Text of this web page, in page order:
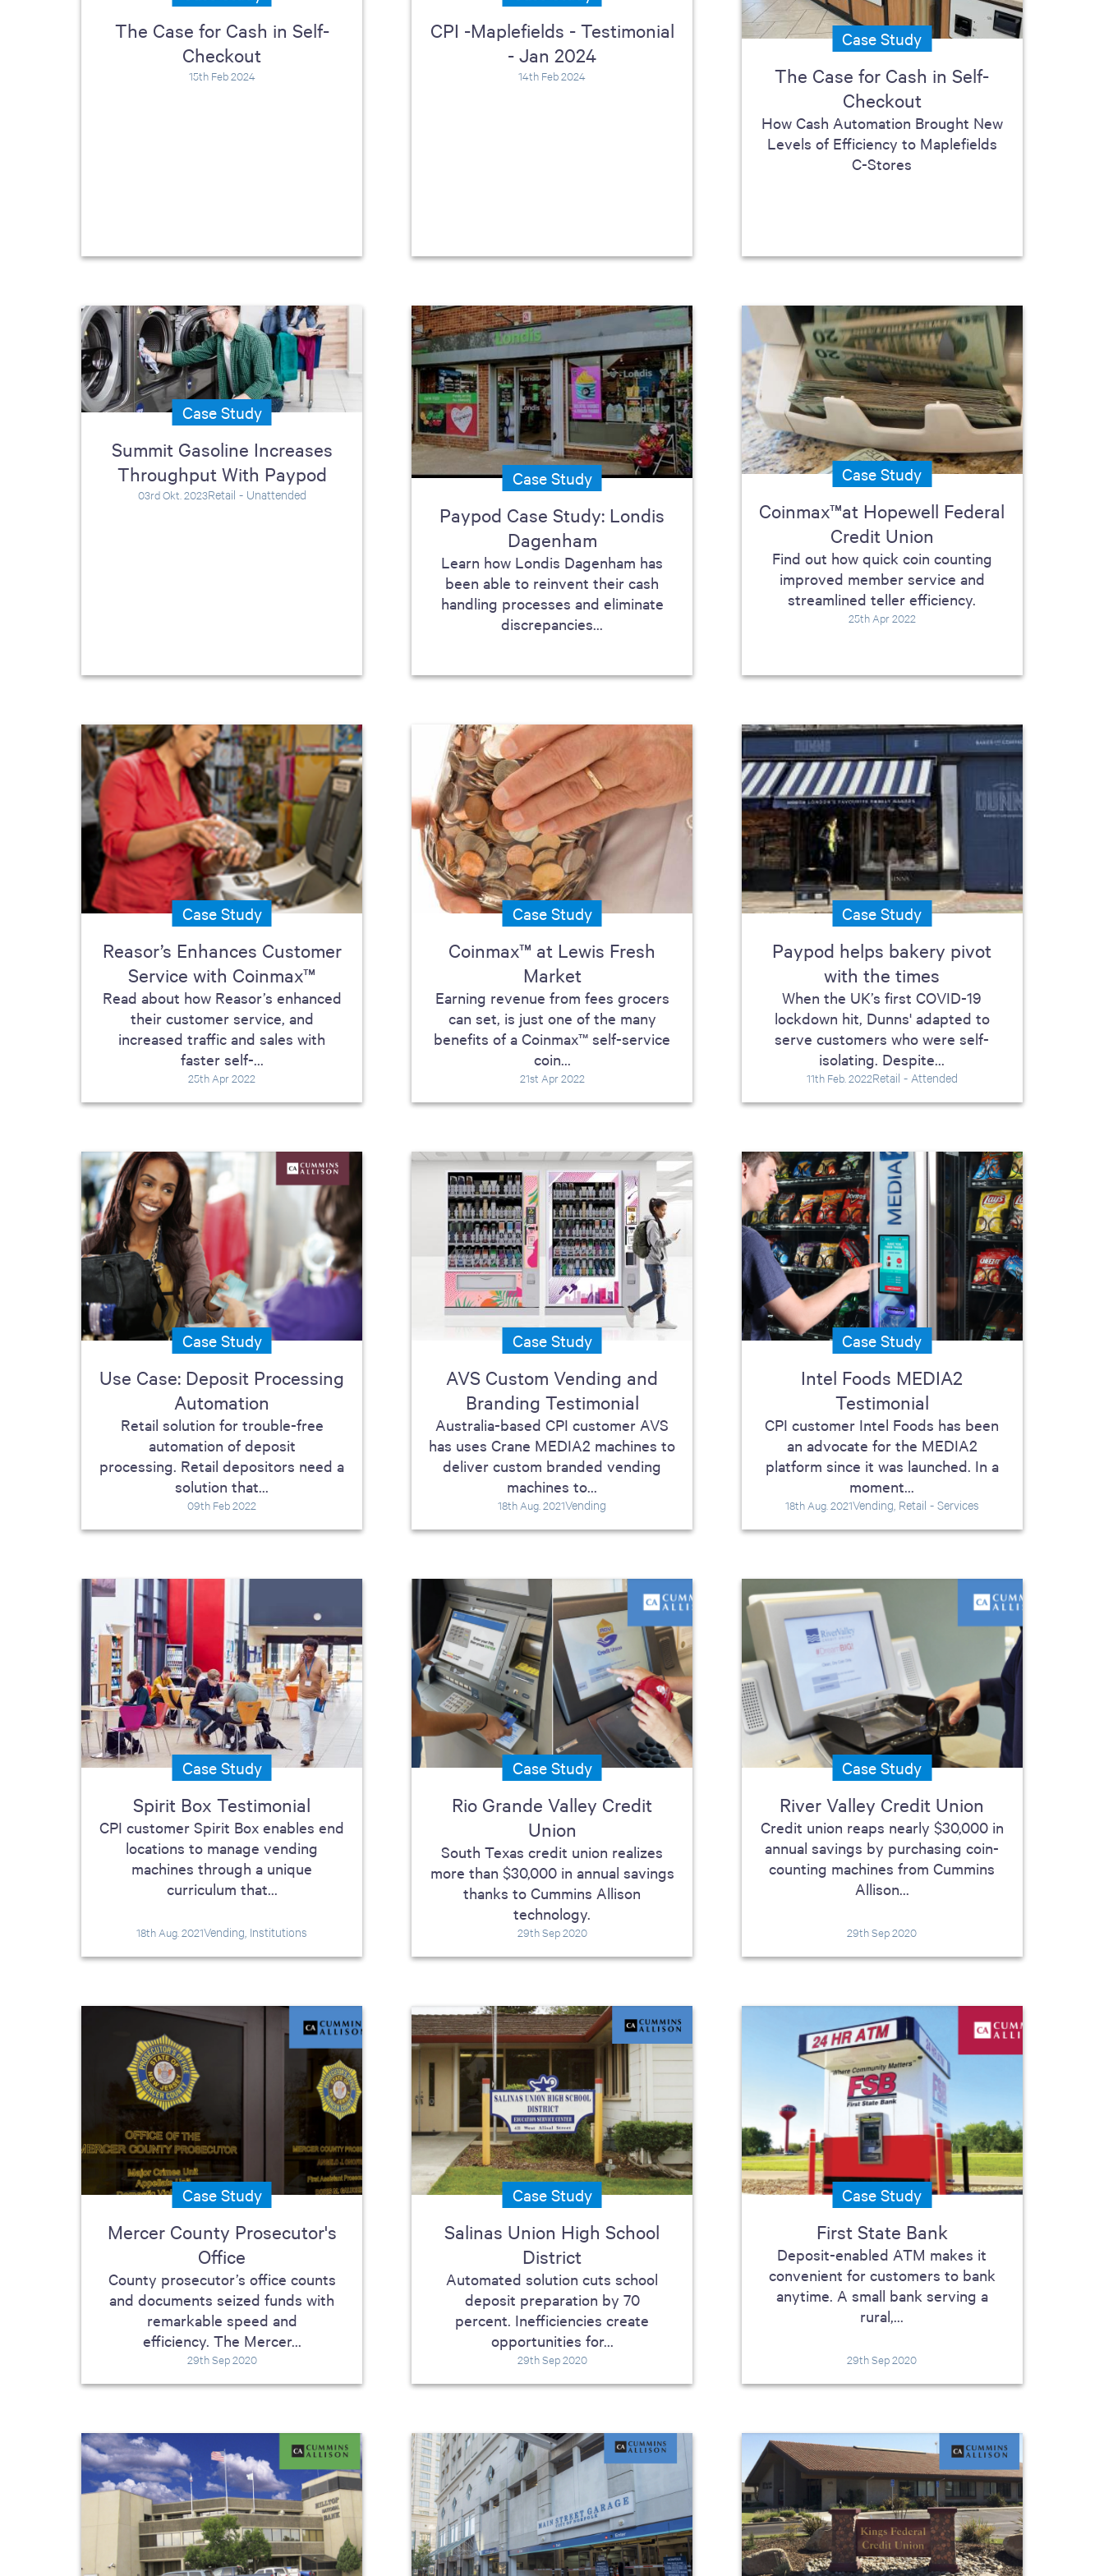
imaging and check scanning
The Case for Cash in Self-
Checkout
15th Feb 2024
CPI -Maplefields - Testimonial
- Jan 2024
14th Feb 2024
The Case for Cash in Self-
Checkout
Case Study
How Cash Automation Brought New
Levels of Efficiency to Maplefields
C-Stores
Summit Gasoline Increases
Throughput With Paypod
Case Study
03rd Okt. 2023Retail - Unattended
Paypod Case Study: Londis
Dagenham
Case Study
Learn how Londis Dagenham has
been able to reinvent their cash
handling processes and eliminate
discrepancies...
Coinmax™at Hopewell Federal
Credit Union
Case Study
Find out how quick coin counting
improved member service and
streamlined teller efficiency.
25th Apr 2022
Reasor’s Enhances Customer
Service with Coinmax™
Case Study
Read about how Reasor’s enhanced
their customer service, and
increased traffic and sales with
faster self-...
25th Apr 2022
Coinmax™ at Lewis Fresh
Market
Case Study
Earning revenue from fees grocers
can set, is just one of the many
benefits of a Coinmax™ self-service
coin...
21st Apr 2022
Paypod helps bakery pivot
with the times
Case Study
When the UK’s first COVID-19
lockdown hit, Dunns' adapted to
serve customers who were self-
isolating. Despite...
11th Feb. 2022Retail - Attended
Use Case: Deposit Processing
Automation
Case Study
Retail solution for trouble-free
automation of deposit
processing. Retail depositors need a
solution that...
09th Feb 2022
AVS Custom Vending and
Branding Testimonial
Case Study
Australia-based CPI customer AVS
has uses Crane MEDIA2 machines to
deliver custom branded vending
machines to...
18th Aug. 2021Vending
Intel Foods MEDIA2
Testimonial
Case Study
CPI customer Intel Foods has been
an advocate for the MEDIA2
platform since it was launched. In a
moment...
18th Aug. 2021Vending, Retail - Services
Spirit Box Testimonial
Case Study
CPI customer Spirit Box enables end
locations to manage vending
machines through a unique
curriculum that...
18th Aug. 2021Vending, Institutions
Rio Grande Valley Credit
Union
Case Study
South Texas credit union realizes
more than $30,000 in annual savings
thanks to Cummins Allison
technology.
29th Sep 2020
River Valley Credit Union
Case Study
Credit union reaps nearly $30,000 in
annual savings by purchasing coin-
counting machines from Cummins
Allison...
29th Sep 2020
Mercer County Prosecutor's
Office
Case Study
County prosecutor’s office counts
and documents seized funds with
remarkable speed and
efficiency. The Mercer...
29th Sep 2020
Salinas Union High School
District
Case Study
Automated solution cuts school
deposit preparation by 70
percent. Inefficiencies create
opportunities for...
29th Sep 2020
First State Bank
Case Study
Deposit-enabled ATM makes it
convenient for customers to bank
anytime. A small bank serving a
rural,...
29th Sep 2020